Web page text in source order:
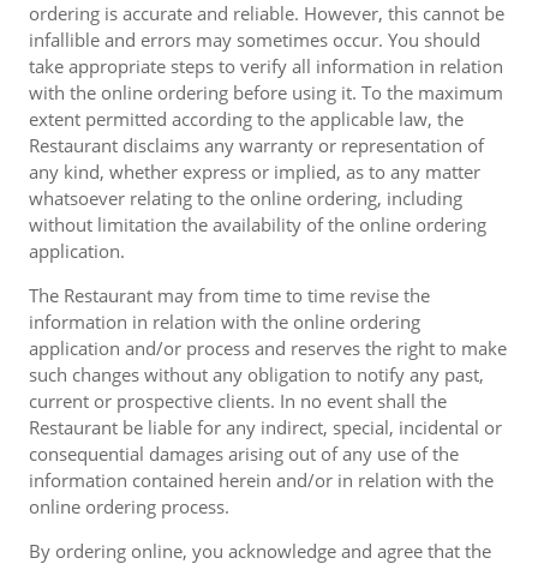
ordering is accurate and reliable. However, this cannot be
infallible and errors may sometimes occur. You should
take appropriate steps to verify all information in relation
with the online ordering before using it. To the maximum
extent permitted according to the applicable law, the
Restaurant disclaims any warranty or representation of
any kind, whether express or implied, as to any matter
whatsoever relating to the online ordering, including
without limitation the availability of the online ordering
application.
The Restaurant may from time to time revise the
information in relation with the online ordering
application and/or process and reserves the right to make
such changes without any obligation to notify any past,
current or prospective clients. In no event shall the
Restaurant be liable for any indirect, special, incidental or
consequential damages arising out of any use of the
information contained herein and/or in relation with the
online ordering process.
By ordering online, you acknowledge and agree that the